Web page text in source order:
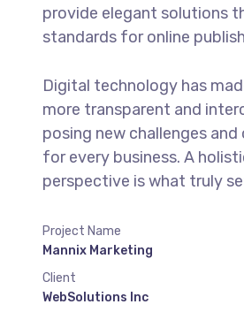
provide elegant solutions
standards for online
Digital technology has
more transparent and
posing new challenges
for every business. A
perspective is what truly
Project Name
Mannix Marketing
Client
WebSolutions Inc